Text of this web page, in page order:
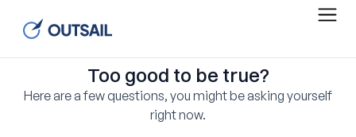
Too good to be true?
Here are a few questions, you might be asking yourself
right now.